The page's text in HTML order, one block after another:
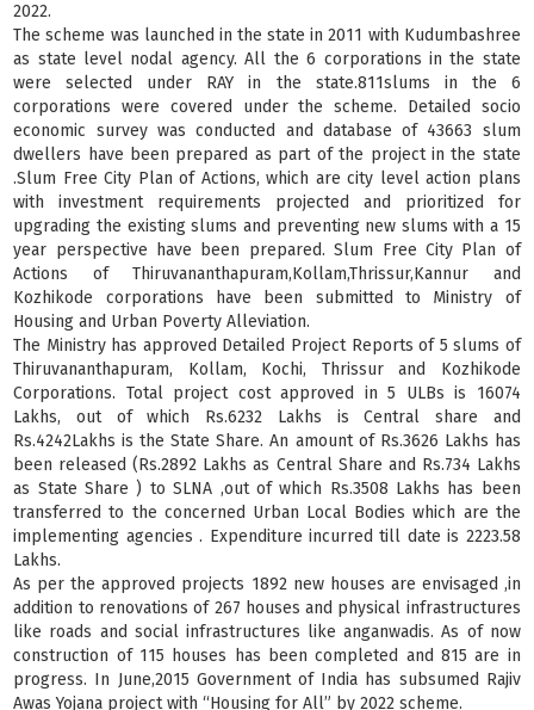
2022.
The scheme was launched in the state in 2011 with Kudumbashree
as state level nodal agency. All the 6 corporations in the state
were selected under RAY in the state.811slums in the 6
corporations were covered under the scheme. Detailed socio
economic survey was conducted and database of 43663 slum
dwellers have been prepared as part of the project in the state
.Slum Free City Plan of Actions, which are city level action plans
with investment requirements projected and prioritized for
upgrading the existing slums and preventing new slums with a 15
year perspective have been prepared. Slum Free City Plan of
Actions of Thiruvananthapuram,Kollam,Thrissur,Kannur and
Kozhikode corporations have been submitted to Ministry of
Housing and Urban Poverty Alleviation.
The Ministry has approved Detailed Project Reports of 5 slums of
Thiruvananthapuram, Kollam, Kochi, Thrissur and Kozhikode
Corporations. Total project cost approved in 5 ULBs is 16074
Lakhs, out of which Rs.6232 Lakhs is Central share and
Rs.4242Lakhs is the State Share. An amount of Rs.3626 Lakhs has
been released (Rs.2892 Lakhs as Central Share and Rs.734 Lakhs
as State Share ) to SLNA ,out of which Rs.3508 Lakhs has been
transferred to the concerned Urban Local Bodies which are the
implementing agencies . Expenditure incurred till date is 2223.58
Lakhs.
As per the approved projects 1892 new houses are envisaged ,in
addition to renovations of 267 houses and physical infrastructures
like roads and social infrastructures like anganwadis. As of now
construction of 115 houses has been completed and 815 are in
progress. In June,2015 Government of India has subsumed Rajiv
Awas Yojana project with “Housing for All” by 2022 scheme.